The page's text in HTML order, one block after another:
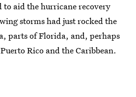
to aid the hurricane recovery
storms had just rocked the
parts of Florida, and, perhaps
Rico and the Caribbean.